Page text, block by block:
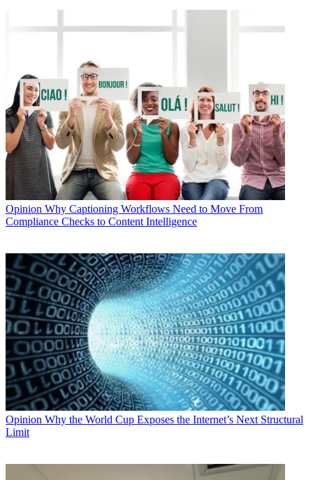
Opinion Why Captioning Workflows Need to Move From
Compliance Checks to Content Intelligence
Opinion Why the World Cup Exposes the Internet’s Next Structural
Limit